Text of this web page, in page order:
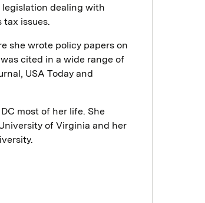
dealing with
tax issues.
she wrote policy papers on
cited in a wide range of
USA Today and
most of her life. She
of Virginia and her